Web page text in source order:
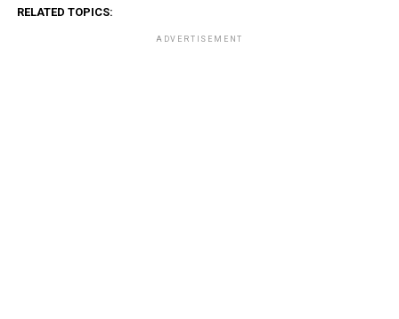
RELATED TOPICS:
ADVERTISEMENT